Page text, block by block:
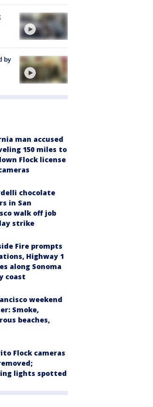
by
man accused
150 miles to
Flock license
chocolate
in San
walk off job
strike
Fire prompts
Highway 1
along Sonoma
coast
weekend
Smoke,
beaches,
Flock cameras
lights spotted